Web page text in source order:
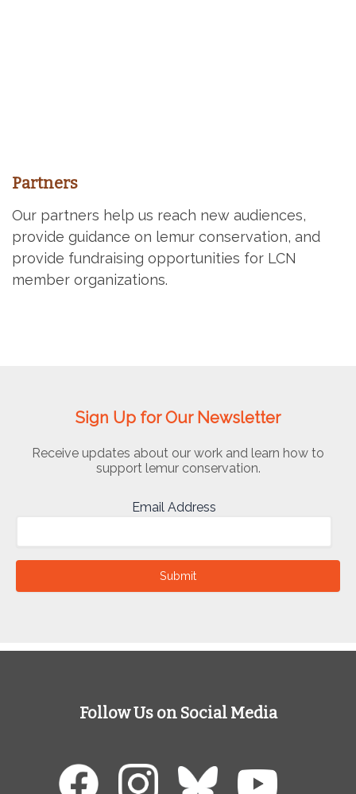
Partners
Our partners help us reach new audiences,
provide guidance on lemur conservation, and
provide fundraising opportunities for LCN
member organizations.
Sign Up for Our Newsletter
Receive updates about our work and learn how to
support lemur conservation.
Email Address
Submit
Follow Us on Social Media